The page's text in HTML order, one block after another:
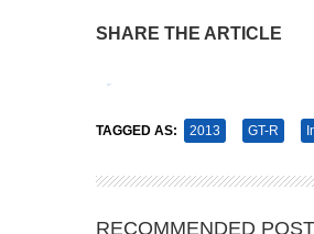
SHARE THE ARTICLE
TAGGED AS: 2013 GT-R
RECOMMENDED